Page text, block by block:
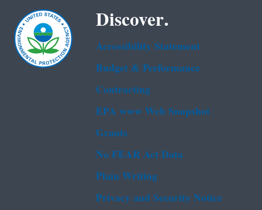
Discover.
Accessibility Statement
Budget & Performance
Contracting
EPA www Web Snapshot
Grants
No FEAR Act Data
Plain Writing
Privacy and Security Notice